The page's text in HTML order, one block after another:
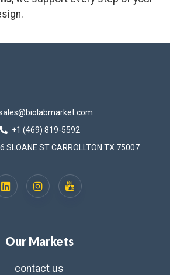
+1 (469) 819-5592
SLOANE ST CARROLLTON TX 75007
Our Markets
contact us